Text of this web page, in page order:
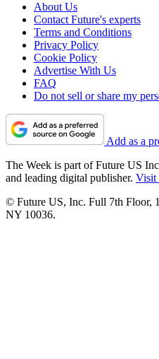
About Us
Contact Future's experts
Terms and Conditions
Privacy Policy
Cookie Policy
Advertise With Us
FAQ
Do not sell or share my
Add as a
The Week is part of Future US
and leading digital publisher. Visit
© Future US, Inc. Full 7th Floor,
NY 10036.